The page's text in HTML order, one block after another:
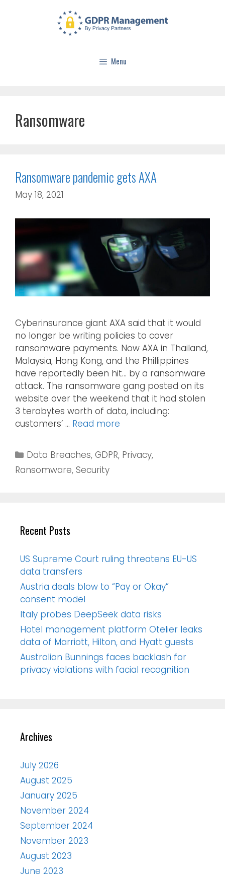
Menu
Ransomware
Ransomware pandemic gets AXA
May 18, 2021
Cyberinsurance giant AXA said that it would
no longer be writing policies to cover
ransomware payments. Now AXA in Thailand,
Malaysia, Hong Kong, and the Phillippines
have reportedly been hit… by a ransomware
attack. The ransomware gang posted on its
website over the weekend that it had stolen
3 terabytes worth of data, including:
customers’ … Read more
Data Breaches,GDPR, Privacy,
Ransomware, Security
Recent Posts
US Supreme Court ruling threatens EU-US
data transfers
Austria deals blow to “Pay or Okay”
consent model
Italy probes DeepSeek data risks
Hotel management platform Otelier leaks
data of Marriott, Hilton, and Hyatt guests
Australian Bunnings faces backlash for
privacy violations with facial recognition
Archives
July 2026
August 2025
January 2025
November 2024
September 2024
November 2023
August 2023
June 2023